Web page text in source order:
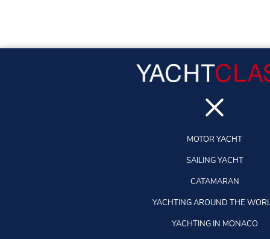
MOTOR YACHT
SAILING YACHT
CATAMARAN
YACHTING AROUND THE
YACHTING IN MONACO